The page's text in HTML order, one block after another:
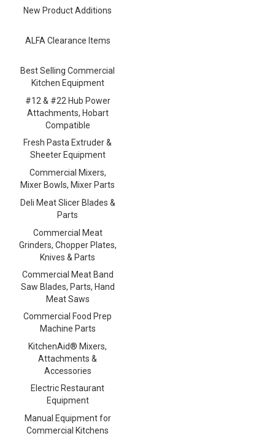
New Product Additions
ALFA Clearance Items
Best Selling Commercial
Kitchen Equipment
#12 & #22 Hub Power
Attachments, Hobart
Compatible
Fresh Pasta Extruder &
Sheeter Equipment
Commercial Mixers,
Mixer Bowls, Mixer Parts
Deli Meat Slicer Blades &
Parts
Commercial Meat
Grinders, Chopper Plates,
Knives & Parts
Commercial Meat Band
Saw Blades, Parts, Hand
Meat Saws
Commercial Food Prep
Machine Parts
KitchenAid® Mixers,
Attachments &
Accessories
Electric Restaurant
Equipment
Manual Equipment for
Commercial Kitchens